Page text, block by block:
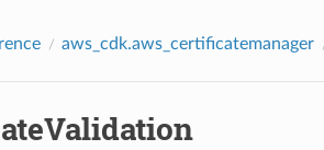
aws_cdk.aws_certificatemanager